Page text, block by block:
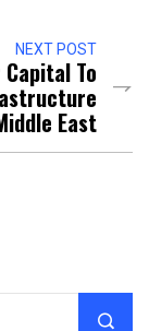
NEXT POST
To
East